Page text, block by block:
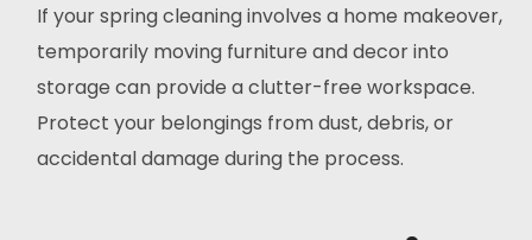
If your spring cleaning involves a home makeover,
temporarily moving furniture and decor into
storage can provide a clutter-free workspace.
Protect your belongings from dust, debris, or
accidental damage during the process.